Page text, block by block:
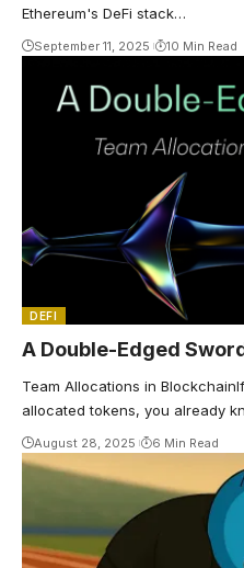
Ethereum's DeFi stack…
September 11, 2025 10 Min Read
DEFI
A Double-Edged
Team Allocations in
allocated tokens, you already
August 28, 2025 6 Min Read